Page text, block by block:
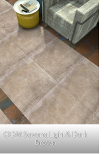
ODM Savona Light & Dark
Brown